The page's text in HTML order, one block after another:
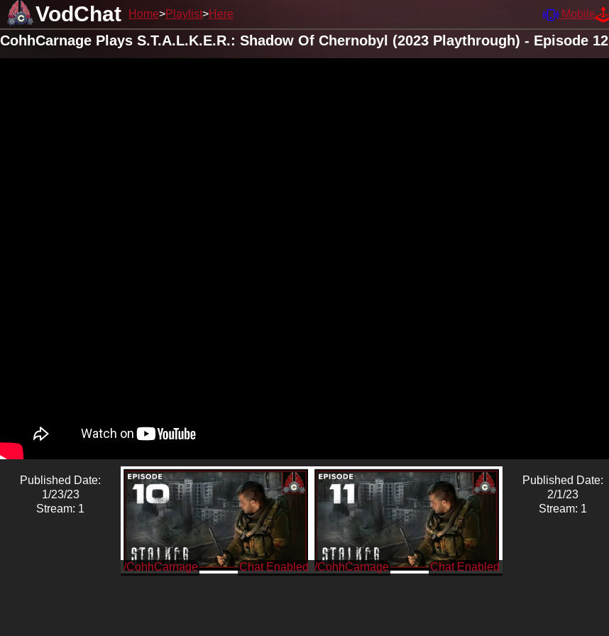
VodChat Home Playlist Here Mobile
CohhCarnage Plays S.T.A.L.K.E.R.: Shadow Of Chernobyl (2023 Playthrough) - Episode 12
Published Date:
1/23/23
Stream: 1
/CohhCarnage /CohhCarnage
Published Date:
2/1/23
Stream: 1